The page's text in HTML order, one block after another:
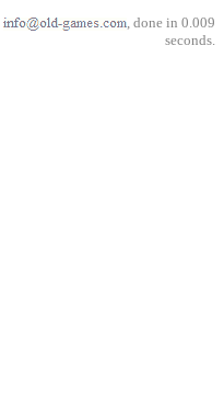
, done in 0.009
seconds.